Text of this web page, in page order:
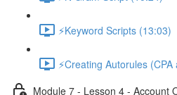
⚡Keyword Scripts (13:03)
⚡Creating Autorules
Module 7 - Lesson 4 - Account